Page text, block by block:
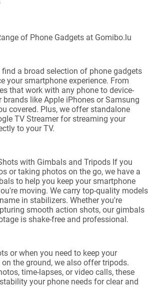
of Phone Gadgets at Gomibo.lu
find a broad selection of phone gadgets
your smartphone experience. From
that work with any phone to device-
like Apple iPhones or Samsung
covered. Plus, we offer standalone
TV Streamer for streaming your
to your TV.
with Gimbals and Tripods If you
or taking photos on the go, we have a
to help you keep your smartphone
moving. We carry top-quality models
in stabilizers. Whether you're
smooth action shots, our gimbals
is shake-free and professional.
or when you need to keep your
the ground, we also offer tripods.
time-lapses, or video calls, these
your phone needs for clear and